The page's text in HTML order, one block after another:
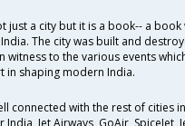
just a city but it is a book-- a book
The city was built and
witness to the various events
in shaping modern India.
connected with the rest of cities